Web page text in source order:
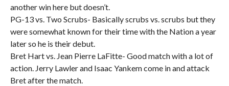
another win here but doesn’t.
PG-13 vs. Two Scrubs- Basically scrubs vs. scrubs but they
were somewhat known for their time with the Nation a year
later so he is their debut.
Bret Hart vs. Jean Pierre LaFitte- Good match with a lot of
action. Jerry Lawler and Isaac Yankem come in and attack
Bret after the match.